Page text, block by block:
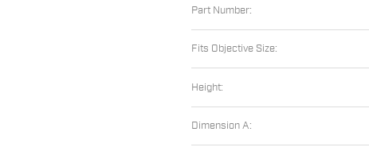
Part Number:
Fits Objective Size:
Height:
Dimension A: